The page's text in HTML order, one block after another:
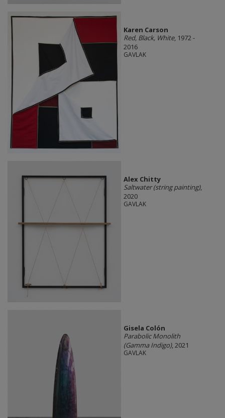
Karen Carson
Red, Black, White, 1972 -
2016
GAVLAK
Alex Chitty
Saltwater (string painting),
2020
GAVLAK
Gisela Colón
Parabolic Monolith
(Gamma Indigo), 2021
GAVLAK